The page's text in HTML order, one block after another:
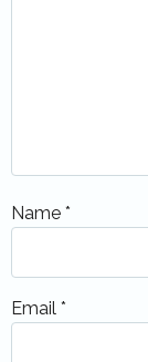
Name *
Email *